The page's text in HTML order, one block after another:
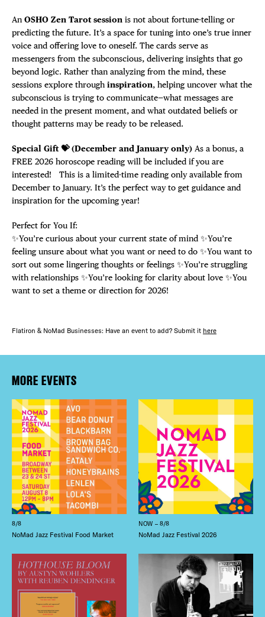
An OSHO Zen Tarot session is not about fortune-telling or
predicting the future. It’s a space for tuning into one’s true inner
voice and offering love to oneself. The cards serve as
messengers from the subconscious, delivering insights that go
beyond logic. Rather than analyzing from the mind, these
sessions explore through inspiration, helping uncover what the
subconscious is trying to communicate—what messages are
needed in the present moment, and what outdated beliefs or
thought patterns may be ready to be released.
Special Gift 💝 (December and January only) As a bonus, a
FREE 2026 horoscope reading will be included if you are
interested! This is a limited-time reading only available from
December to January. It’s the perfect way to get guidance and
inspiration for the upcoming year!
Perfect for You If:
✨You’re curious about your current state of mind ✨You’re
feeling unsure about what you want or need to do ✨You want to
sort out some lingering thoughts or feelings ✨You’re struggling
with relationships ✨You’re looking for clarity about love ✨You
want to set a theme or direction for 2026!
Flatiron & NoMad Businesses: Have an event to add? Submit it here
MORE EVENTS
8/8
NoMad Jazz Festival Food Market
NOW – 8/8
NoMad Jazz Festival 2026